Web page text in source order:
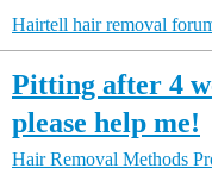
Hairtell hair removal
Pitting after 4
please help me!
Hair Removal Methods